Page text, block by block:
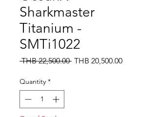
Sharkmaster
Titanium -
SMTi1022
THB 22,500.00 Regular
THB 20,500.00Sale
Quantity *